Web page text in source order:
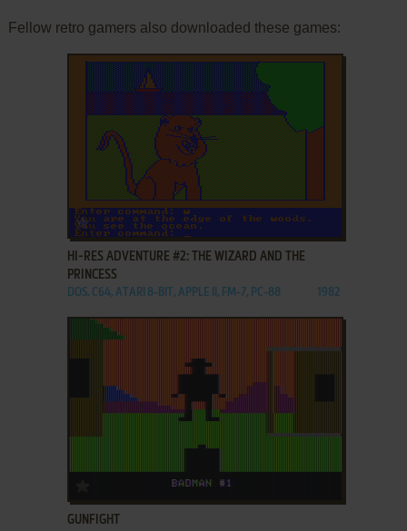
Fellow retro gamers also downloaded these games:
ADD TO FAVORITES
HI-RES ADVENTURE #2: THE WIZARD AND THE
PRINCESS
DOS, C64, ATARI 8-BIT, APPLE II, FM-7, PC-88 1982
ADD TO FAVORITES
GUNFIGHT